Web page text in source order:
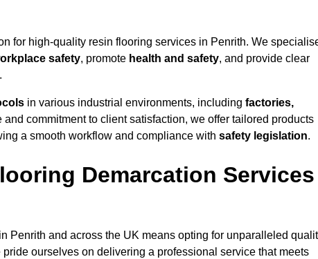
for high-quality resin flooring services in Penrith. We
safety, promote health and safety, and provide clear
.
in various industrial environments, including factories,
commitment to client satisfaction, we offer tailored products
a smooth workflow and compliance with safety legislation.
Demarcation Services
in Penrith and across the UK means opting for unparalleled
ourselves on delivering a professional service that meets